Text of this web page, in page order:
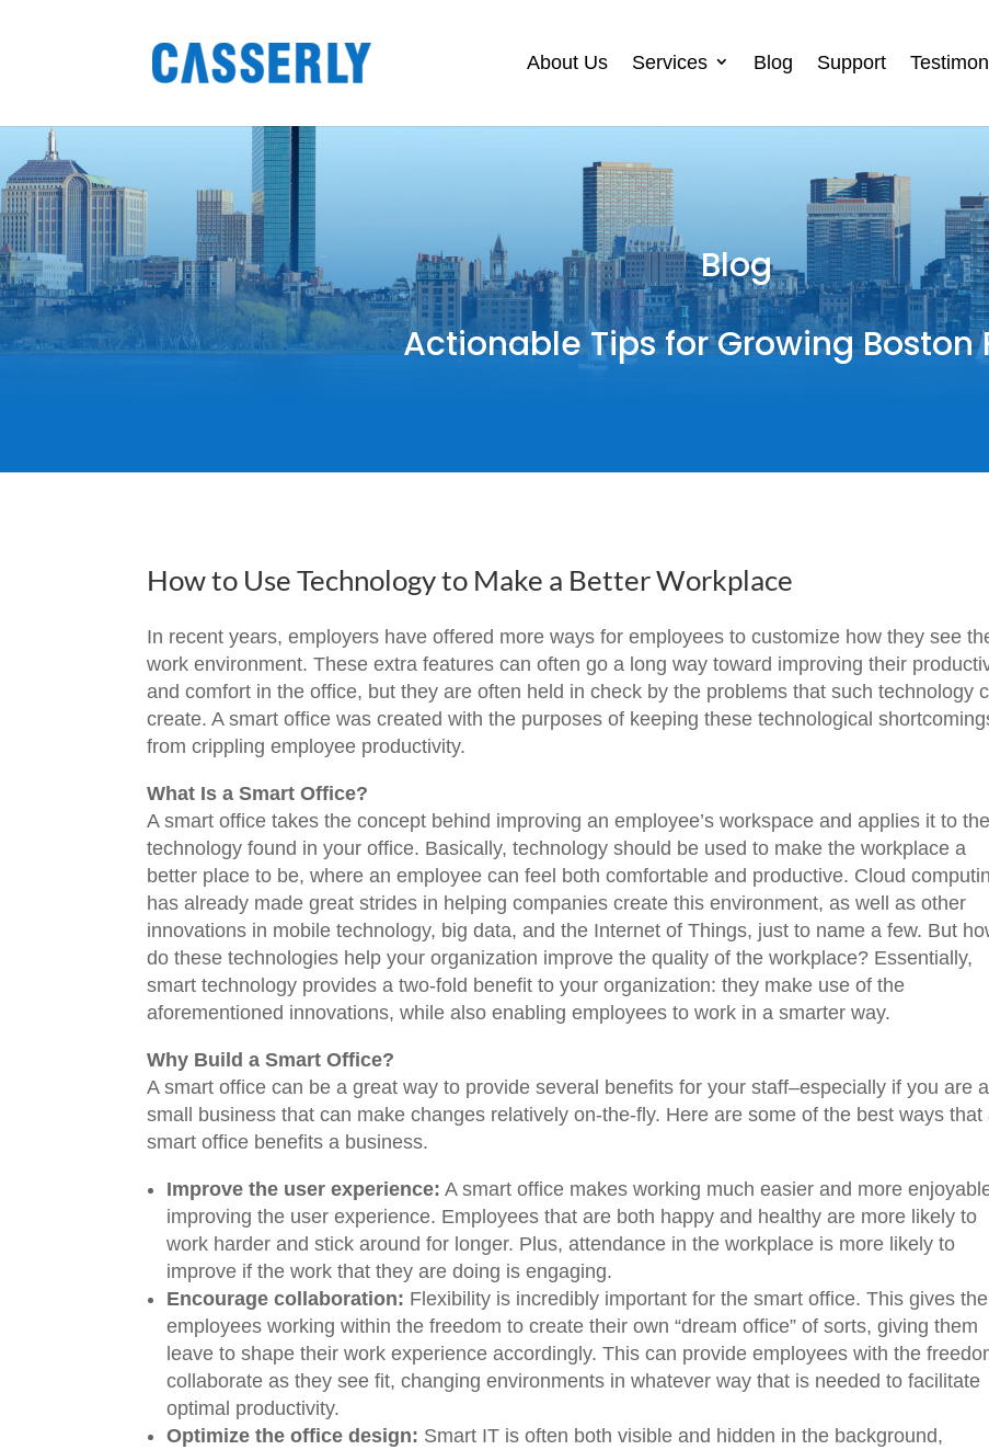
About Us Services Blog Support
Blog
Actionable Tips for Growing Boston
How to Use Technology to Make a Better Workplace
In recent years, employers have offered more ways for employees to customize how they see
work environment. These extra features can often go a long way toward improving their
and comfort in the office, but they are often held in check by the problems that such technology
create. A smart office was created with the purposes of keeping these technological
from crippling employee productivity.
What Is a Smart Office?
A smart office takes the concept behind improving an employee’s workspace and applies it to the
technology found in your office. Basically, technology should be used to make the workplace a
better place to be, where an employee can feel both comfortable and productive. Cloud
has already made great strides in helping companies create this environment, as well as other
innovations in mobile technology, big data, and the Internet of Things, just to name a few. But
do these technologies help your organization improve the quality of the workplace? Essentially,
smart technology provides a two-fold benefit to your organization: they make use of the
aforementioned innovations, while also enabling employees to work in a smarter way.
Why Build a Smart Office?
A smart office can be a great way to provide several benefits for your staff–especially if you are a
small business that can make changes relatively on-the-fly. Here are some of the best ways that
smart office benefits a business.
Improve the user experience: A smart office makes working much easier and more
improving the user experience. Employees that are both happy and healthy are more likely to
work harder and stick around for longer. Plus, attendance in the workplace is more likely to
improve if the work that they are doing is engaging.
Encourage collaboration: Flexibility is incredibly important for the smart office. This gives the
employees working within the freedom to create their own “dream office” of sorts, giving them
leave to shape their work experience accordingly. This can provide employees with the
collaborate as they see fit, changing environments in whatever way that is needed to facilitate
optimal productivity.
Optimize the office design: Smart IT is often both visible and hidden in the background,